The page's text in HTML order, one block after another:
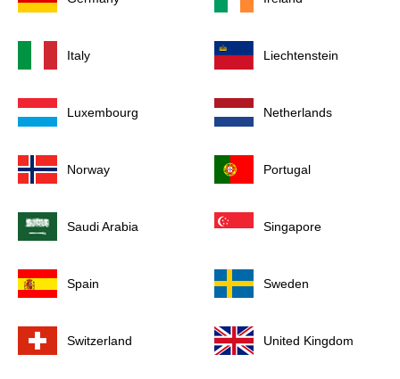
Italy Liechtenstein
Luxembourg Netherlands
Norway Portugal
Saudi Arabia Singapore
Spain Sweden
Switzerland United Kingdom